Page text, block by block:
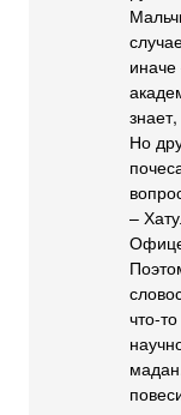
Но
–
что-